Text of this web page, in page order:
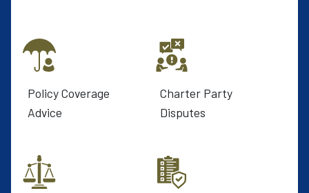
Policy Coverage
Advice
Charter Party
Disputes